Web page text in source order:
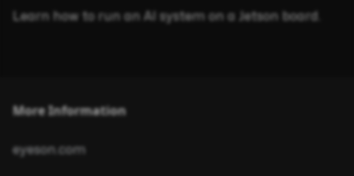
Learn how to run an AI system on a Jetson board.
More Information
eyeson.com